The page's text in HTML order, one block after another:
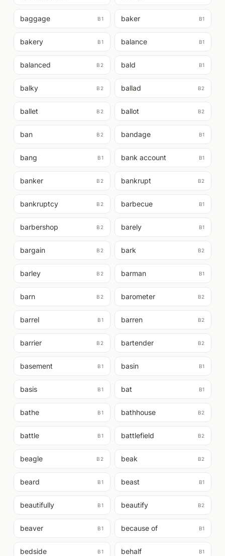
baggage B1 baker B1
bakery B1 balance B1
balanced B2 bald B1
balky B2 ballad B2
ballet B2 ballot B2
ban B2 bandage B1
bang B1 bank account B1
banker B2 bankrupt B2
bankruptcy B2 barbecue B1
barbershop B2 barely B1
bargain B2 bark B2
barley B2 barman B1
barn B2 barometer B2
barrel B1 barren B2
barrier B2 bartender B2
basement B1 basin B1
basis B1 bat B1
bathe B1 bathhouse B2
battle B1 battlefield B2
beagle B2 beak B2
beard B1 beast B1
beautifully B1 beautify B2
beaver B1 because of B1
bedside B1 behalf B1